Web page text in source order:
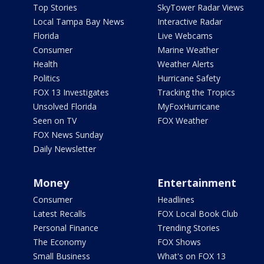
Top Stories
Local Tampa Bay News
Florida
Consumer
Health
Politics
FOX 13 Investigates
Unsolved Florida
Seen on TV
FOX News Sunday
Daily Newsletter
SkyTower Radar Views
Interactive Radar
Live Webcams
Marine Weather
Weather Alerts
Hurricane Safety
Tracking the Tropics
MyFoxHurricane
FOX Weather
Money
Consumer
Latest Recalls
Personal Finance
The Economy
Small Business
Entertainment
Headlines
FOX Local Book Club
Trending Stories
FOX Shows
What's on FOX 13